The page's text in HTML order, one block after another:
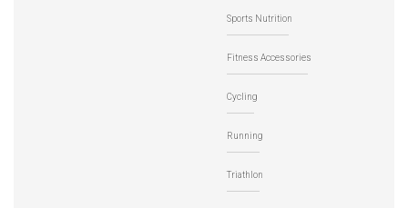
Sports Nutrition
Fitness Accessories
Cycling
Running
Triathlon